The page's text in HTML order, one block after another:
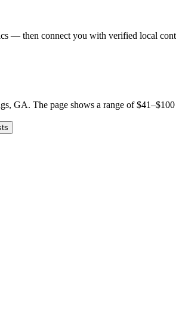
— then connect you with verified local
The page shows a range of